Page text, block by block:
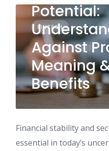
FINTECH
Potential:
Against
Meaning
Benefits
Financial stability and
essential in today’s